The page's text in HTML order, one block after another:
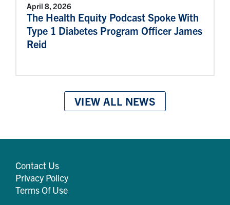
April 8, 2026
The Health Equity Podcast Spoke With
Type 1 Diabetes Program Officer James
Reid
VIEW ALL NEWS
Contact Us
Privacy Policy
Terms Of Use